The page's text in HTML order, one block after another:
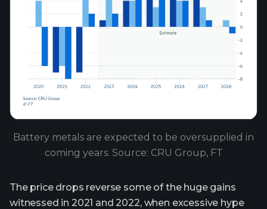
Battery metals are expected to be oversupplied in
coming years. Source: CRU Group, FT
The price drops reverse some of the huge gains
witnessed in 2021 and 2022, when excessive hype